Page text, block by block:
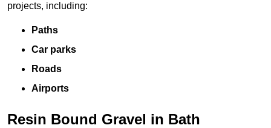
projects, including:
Paths
Car parks
Roads
Airports
Resin Bound Gravel in Bath